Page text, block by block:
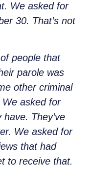
We asked for
30. That’s not
people that
parole was
other criminal
asked for
They’ve
We asked for
that had
to receive that.